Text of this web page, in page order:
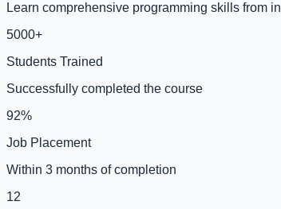
Learn comprehensive programming skills from
5000+
Students Trained
Successfully completed the course
92%
Job Placement
Within 3 months of completion
12